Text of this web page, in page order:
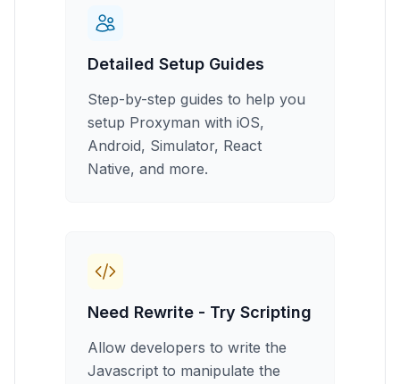
Detailed Setup Guides
Step-by-step guides to help you
setup Proxyman with iOS,
Android, Simulator, React
Native, and more.
Need Rewrite - Try Scripting
Allow developers to write the
Javascript to manipulate the